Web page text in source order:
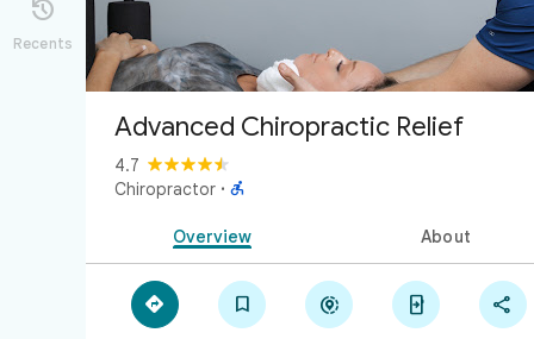

Recents
Advanced Chiropractic Relief
4.7
Chiropractor · 
Overview About
    